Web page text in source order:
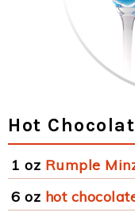
Hot
1 oz Rumple
6 oz hot